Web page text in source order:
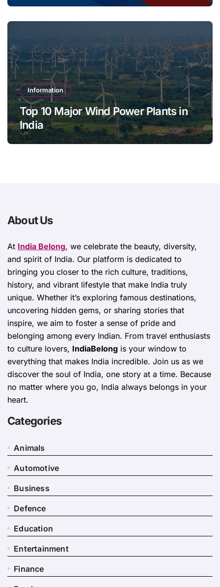
Information
Top 10 Major Wind Power Plants in
India
About Us
At India Belong, we celebrate the beauty, diversity,
and spirit of India. Our platform is dedicated to
bringing you closer to the rich culture, traditions,
history, and vibrant lifestyle that make India truly
unique. Whether it’s exploring famous destinations,
uncovering hidden gems, or sharing stories that
inspire, we aim to foster a sense of pride and
belonging among every Indian. From travel enthusiasts
to culture lovers, IndiaBelong is your window to
everything that makes India incredible. Join us as we
discover the soul of India, one story at a time. Because
no matter where you go, India always belongs in your
heart.
Categories
Animals
Automotive
Business
Defence
Education
Entertainment
Finance